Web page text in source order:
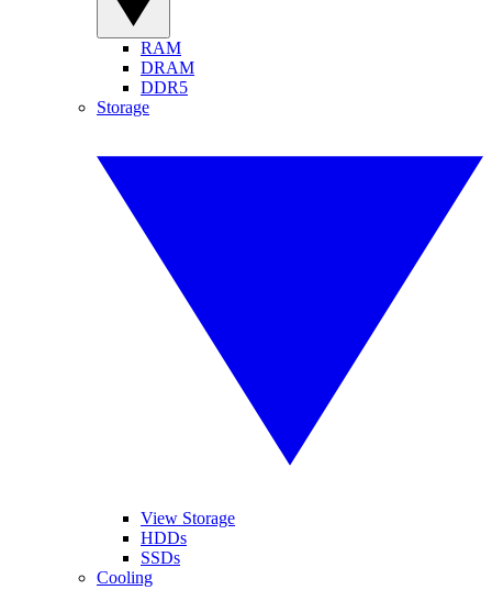
RAM
DRAM
DDR5
Storage
View Storage
HDDs
SSDs
Cooling